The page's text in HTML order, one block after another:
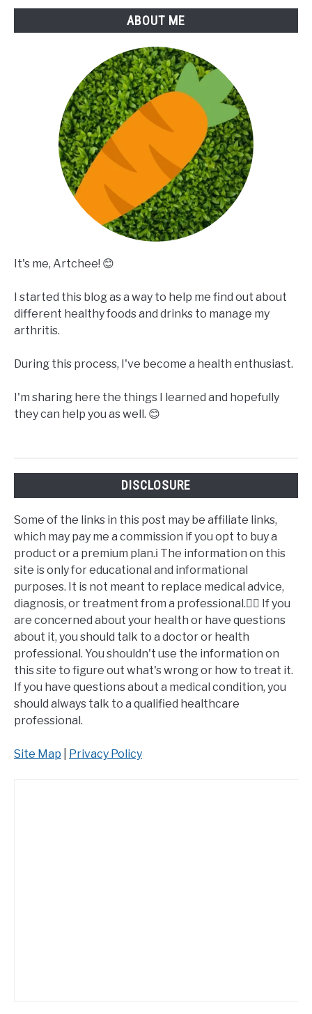
ABOUT ME
It's me, Artchee! 😊
I started this blog as a way to help me find out about
different healthy foods and drinks to manage my
arthritis.
During this process, I've become a health enthusiast.
I'm sharing here the things I learned and hopefully
they can help you as well. 😊
DISCLOSURE
Some of the links in this post may be affiliate links,
which may pay me a commission if you opt to buy a
product or a premium plan.ℹ️ The information on this
site is only for educational and informational
purposes. It is not meant to replace medical advice,
diagnosis, or treatment from a professional.👩‍⚕️ If you
are concerned about your health or have questions
about it, you should talk to a doctor or health
professional. You shouldn't use the information on
this site to figure out what's wrong or how to treat it.
If you have questions about a medical condition, you
should always talk to a qualified healthcare
professional.
Site Map Privacy Policy